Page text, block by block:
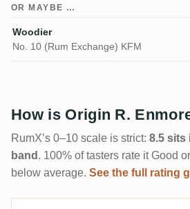
OR MAYBE …
Woodier
No. 10 (Rum Exchange) KFM
How is Origin R.
RumX’s 0–10 scale is strict: 8.5 sits
band . 100% of tasters rate it Good
below average. See the full rating